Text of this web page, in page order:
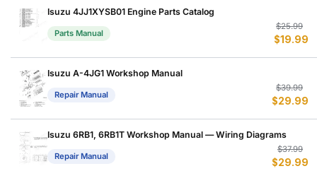
Isuzu 4JJ1XYSB01 Engine Parts Catalog
Parts Manual
$25.99
$19.99
Isuzu A-4JG1 Workshop Manual
Repair Manual
$39.99
$29.99
Isuzu 6RB1, 6RB1T Workshop Manual — Wiring Diagrams
Repair Manual
$37.99
$29.99